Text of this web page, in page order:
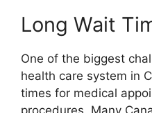
Long Wait
One of the biggest
health care system in
times for medical
procedures. Many